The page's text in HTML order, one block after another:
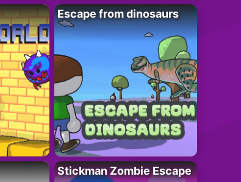
Escape from dinosaurs
Stickman Zombie Escape